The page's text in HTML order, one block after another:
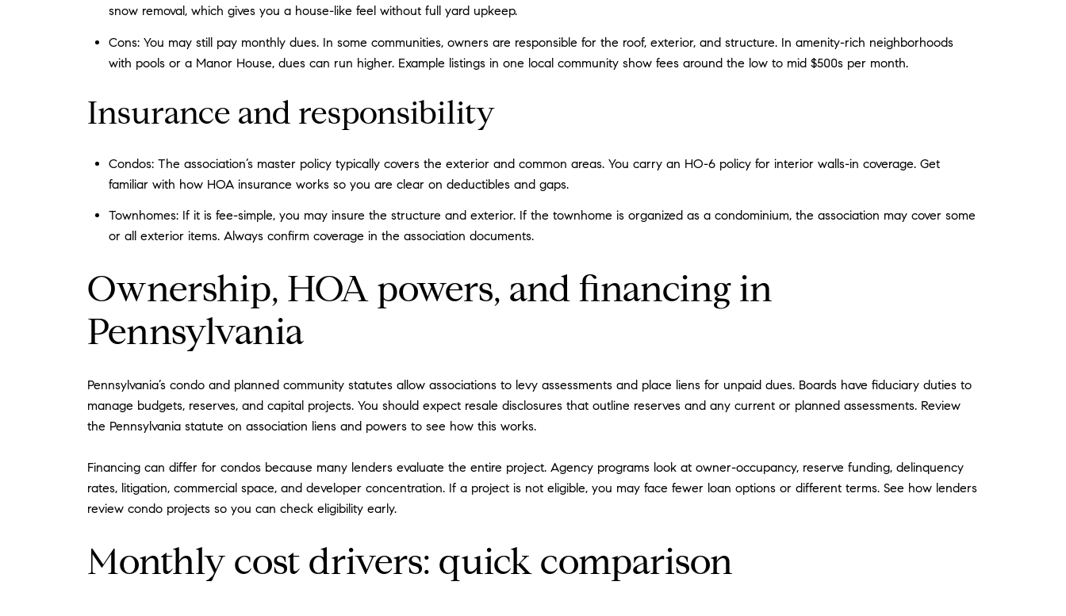
snow removal, which gives you a house-like feel without full yard upkeep.
Cons: You may still pay monthly dues. In some communities, owners are responsible for the roof, exterior, and structure. In amenity-rich neighborhoods
with pools or a Manor House, dues can run higher. Example listings in one local community show fees around the low to mid $500s per month.
Insurance and responsibility
Condos: The association’s master policy typically covers the exterior and common areas. You carry an HO-6 policy for interior walls-in coverage. Get
familiar with how HOA insurance works so you are clear on deductibles and gaps.
Townhomes: If it is fee-simple, you may insure the structure and exterior. If the townhome is organized as a condominium, the association may cover some
or all exterior items. Always confirm coverage in the association documents.
Ownership, HOA powers, and financing in
Pennsylvania
Pennsylvania’s condo and planned community statutes allow associations to levy assessments and place liens for unpaid dues. Boards have fiduciary duties to
manage budgets, reserves, and capital projects. You should expect resale disclosures that outline reserves and any current or planned assessments. Review
the Pennsylvania statute on association liens and powers to see how this works.
Financing can differ for condos because many lenders evaluate the entire project. Agency programs look at owner-occupancy, reserve funding, delinquency
rates, litigation, commercial space, and developer concentration. If a project is not eligible, you may face fewer loan options or different terms. See how lenders
review condo projects so you can check eligibility early.
Monthly cost drivers: quick comparison